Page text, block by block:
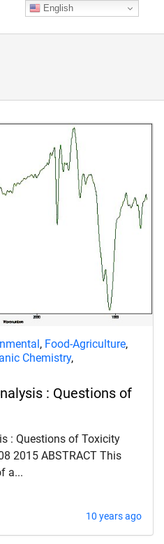
, Food-Agriculture,
Chemistry,
: Questions of
: Questions of Toxicity
2015 ABSTRACT This
a...
10 years ago
English